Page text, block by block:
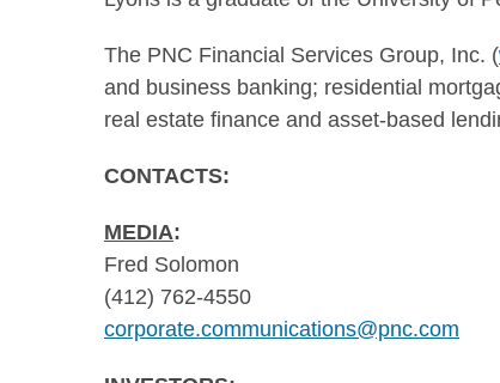
The PNC Financial Services Group, Inc. (
and business banking; residential
real estate finance and asset-based
CONTACTS:
MEDIA:
Fred Solomon
(412) 762-4550
corporate.communications@pnc.com